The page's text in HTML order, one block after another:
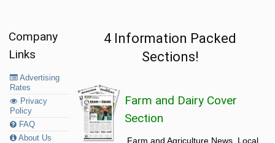
Company
Links
Advertising
Rates
Privacy
Policy
FAQ
About Us
4 Information Packed
Sections!
Farm and Dairy Cover
Section
Farm and Agriculture News, Local